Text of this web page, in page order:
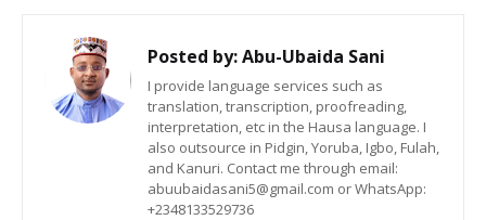
Posted by:Abu-Ubaida Sani
I provide language services such as
translation, transcription, proofreading,
interpretation, etc in the Hausa language. I
also outsource in Pidgin, Yoruba, Igbo, Fulah,
and Kanuri. Contact me through email:
abuubaidasani5@gmail.com or WhatsApp:
+2348133529736